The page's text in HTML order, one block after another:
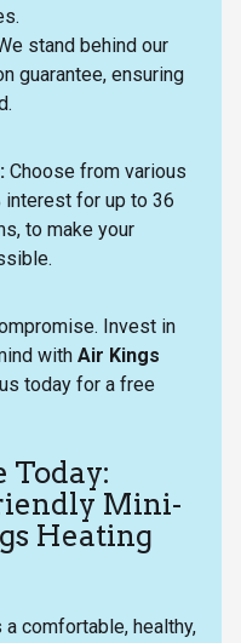
stand behind our
guarantee, ensuring
Choose from various
interest for up to 36
to make your
Invest in
with Air Kings
today for a free
Today:
Mini-
Heating
comfortable, healthy,